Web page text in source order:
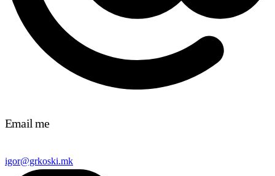
Email me
igor@grkoski.mk